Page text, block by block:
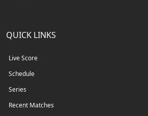
QUICK LINKS
Live Score
Schedule
Series
Recent Matches